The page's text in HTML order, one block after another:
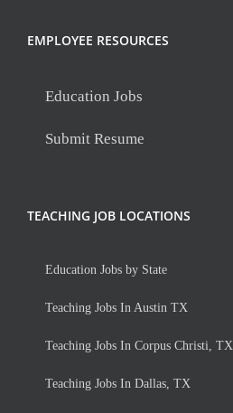
EMPLOYEE RESOURCES
Education Jobs
Submit Resume
TEACHING JOB LOCATIONS
Education Jobs by State
Teaching Jobs In Austin TX
Teaching Jobs In Corpus Christi, TX
Teaching Jobs In Dallas, TX